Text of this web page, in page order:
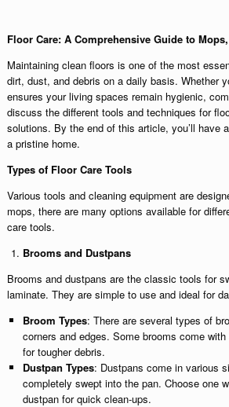
Floor Care: A Comprehensive Guide to
Maintaining clean floors is one of the most
dirt, dust, and debris on a daily basis. Whether
ensures your living spaces remain hygienic,
discuss the different tools and techniques for
solutions. By the end of this article, you’ll have
a pristine home.
Types of Floor Care Tools
Various tools and cleaning equipment are
mops, there are many options available for
care tools.
Brooms and Dustpans
Brooms and dustpans are the classic tools for
laminate. They are simple to use and ideal for
Broom Types: There are several types of
corners and edges. Some brooms come
for tougher debris.
Dustpan Types: Dustpans come in various
completely swept into the pan. Choose one
dustpan for quick clean-ups.